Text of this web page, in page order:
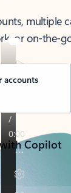
multiple
or on-the-
accounts
Copilot